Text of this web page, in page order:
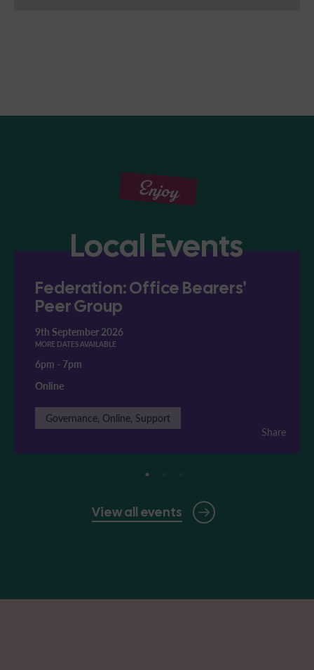
Enjoy
Local Events
View all events
Federation: Office Bearers'
Peer Group
9th September 2026
MORE DATES AVAILABLE
6pm - 7pm
Online
Governance, Online, Support
Share